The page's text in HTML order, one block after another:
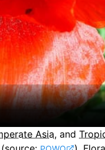
Asia, and